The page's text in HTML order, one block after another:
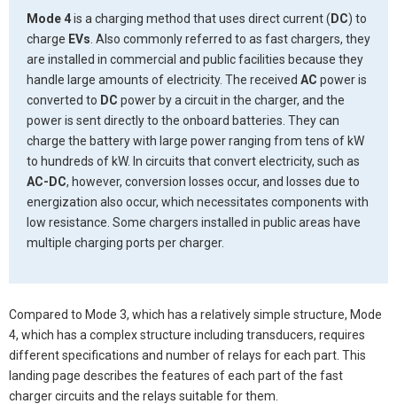
Mode 4is a charging method that uses direct current ( DC) to
charge EVs . Also commonly referred to as fast chargers, they
are installed in commercial and public facilities because they
handle large amounts of electricity. The received AC power is
converted to DC power by a circuit in the charger, and the
power is sent directly to the onboard batteries. They can
charge the battery with large power ranging from tens of kW
to hundreds of kW. In circuits that convert electricity, such as
AC-DC, however, conversion losses occur, and losses due to
energization also occur, which necessitates components with
low resistance. Some chargers installed in public areas have
multiple charging ports per charger.
Compared to Mode 3, which has a relatively simple structure, Mode
4, which has a complex structure including transducers, requires
different specifications and number of relays for each part. This
landing page describes the features of each part of the fast
charger circuits and the relays suitable for them.